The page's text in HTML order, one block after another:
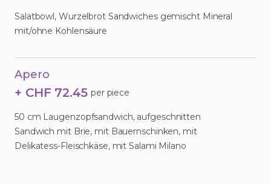
Salatbowl, Wurzelbrot Sandwiches gemischt Mineral
mit/ohne Kohlensäure
Apero
+ CHF 72.45 per piece
50 cm Laugenzopfsandwich, aufgeschnitten
Sandwich mit Brie, mit Bauernschinken, mit
Delikatess-Fleischkäse, mit Salami Milano